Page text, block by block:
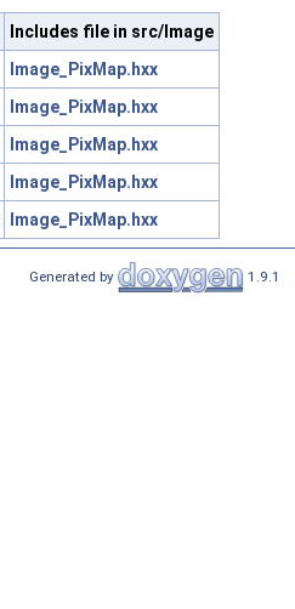
Includes file in src/Image
Image_PixMap.hxx
Image_PixMap.hxx
Image_PixMap.hxx
Image_PixMap.hxx
Image_PixMap.hxx
Generated by 1.9.1